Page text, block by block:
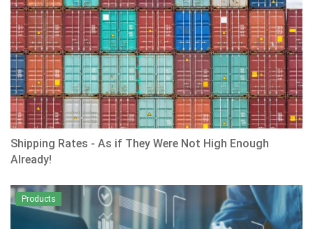
Shipping Rates - As if They Were Not High Enough
Already!
Products